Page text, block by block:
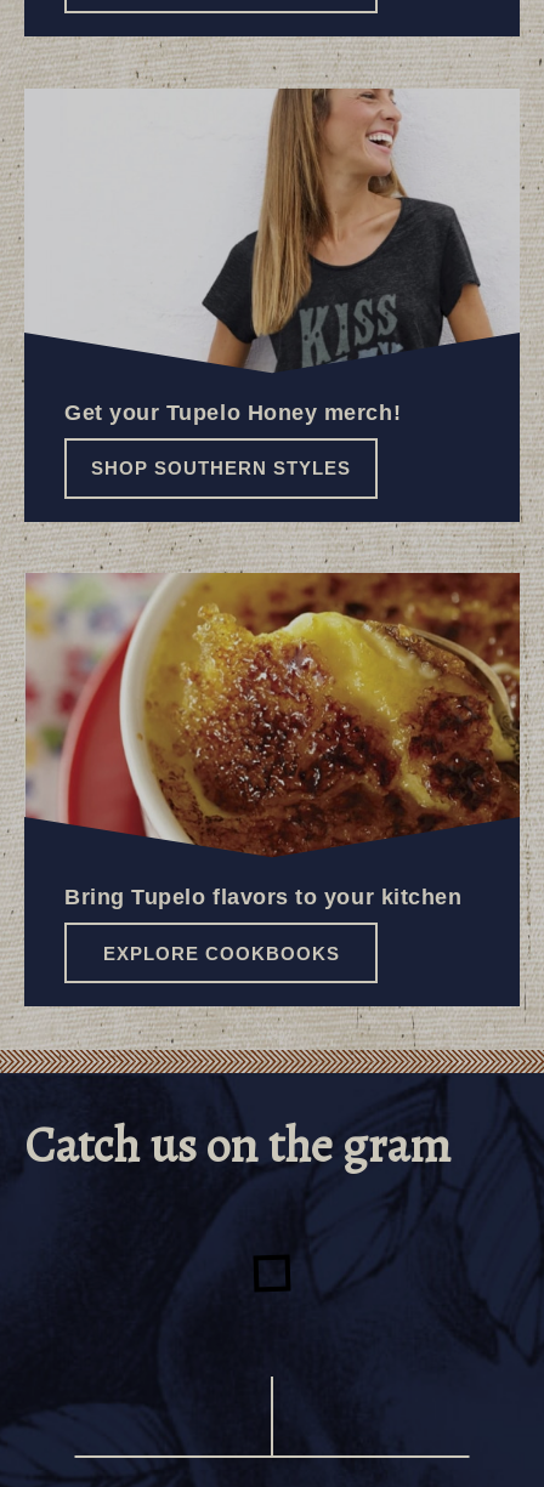
Get your Tupelo Honey merch!
SHOP SOUTHERN STYLES
Bring Tupelo flavors to your kitchen
EXPLORE COOKBOOKS
TUPELO HONEY
COOKBOOKS
Catch us on the gram